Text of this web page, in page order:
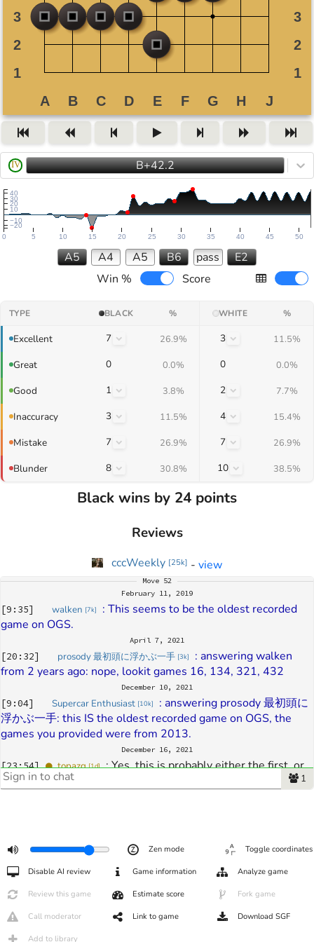
IV B+42.2
0 5 10 15 20 25 30 35 40 45 50
−20
−10
10
20
30
40
A5 A4 A5 B6 pass
E2
Win %
Score
TYPE BLACK % WHITE %
Excellent 7 26.9% 3 11.5%
Great 0 0.0% 0 0.0%
Good 1 3.8% 2 7.7%
Inaccuracy 3 11.5% 4 15.4%
Mistake 7 26.9% 7 26.9%
Blunder 8 30.8% 10 38.5%
Black wins by 24 points
Reviews
cccWeekly [25k] - view
Move 52
February 11, 2019
[9:35] walken [7k] : This seems to be the oldest recorded
game on OGS.
April 7, 2021
[20:32] prosody 最初頭に浮かぶ一手 [3k] : answering walken
from 2 years ago: nope, lookit games 16, 134, 321, 432
December 10, 2021
[9:04] Supercar Enthusiast [10k] : answering prosody 最初頭に
浮かぶ一手: this IS the oldest recorded game on OGS, the
games you provided were from 2013.
December 16, 2021
[23:54] topazg [1d] : Yes, this is probably either the first, or
very close to it. This was my playing with my brother-in-law
few games not recorded
January 13, 2022
12:56] topazg [
Sorry for the slow delay - almost all
these early games were test games
implemented at the time (particularly scoring ones), and
some may have been deleted because of having bugs or other
1
Zen mode Toggle coordinates
Disable AI review Game information Analyze game
Review this game Estimate score Fork game
Call moderator Link to game Download SGF
Add to library